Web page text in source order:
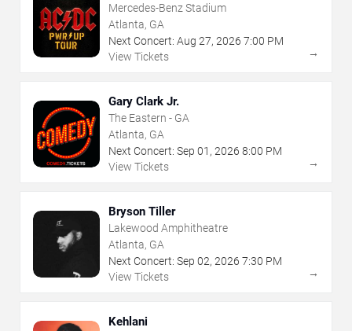
Mercedes-Benz Stadium
Atlanta, GA
Next Concert: Aug 27, 2026 7:00 PM
View Tickets
→
Gary Clark Jr.
The Eastern - GA
Atlanta, GA
Next Concert: Sep 01 , 2026 8:00 PM
View Tickets
→
Bryson Tiller
Lakewood Amphitheatre
Atlanta, GA
Next Concert: Sep 02, 2026 7:30 PM
View Tickets
→
Kehlani